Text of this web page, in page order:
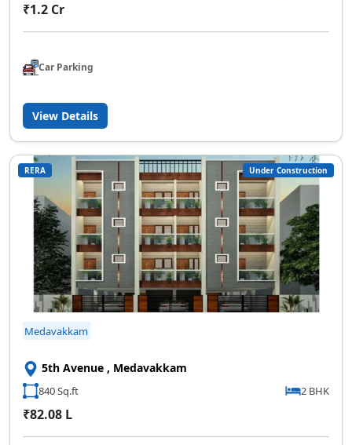
₹1.2 Cr
Car Parking
View Details
RERA Under Construction
Medavakkam
5th Avenue , Medavakkam
840 Sq.ft 2 BHK
₹82.08 L